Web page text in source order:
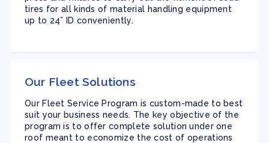
tires for all kinds of material handling equipment
up to 24” ID conveniently.
Our Fleet Solutions
Our Fleet Service Program is custom-made to best
suit your business needs. The key objective of the
program is to offer complete solution under one
roof meant to economize the cost of operations